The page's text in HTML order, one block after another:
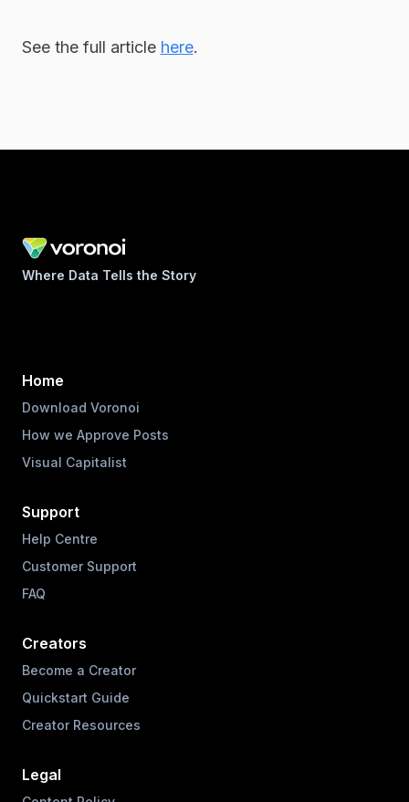
See the full article here.
Where Data Tells the Story
Home
Download Voronoi
How we Approve Posts
Visual Capitalist
Support
Help Centre
Customer Support
FAQ
Creators
Become a Creator
Quickstart Guide
Creator Resources
Legal